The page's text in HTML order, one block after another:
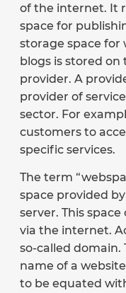
of the internet. It
space for
storage space for
blogs is stored
provider. A
provider of
sector. For
customers to
specific services.
The term
space provided
server. This
via the internet.
so-called domain.
name of a
to be equated